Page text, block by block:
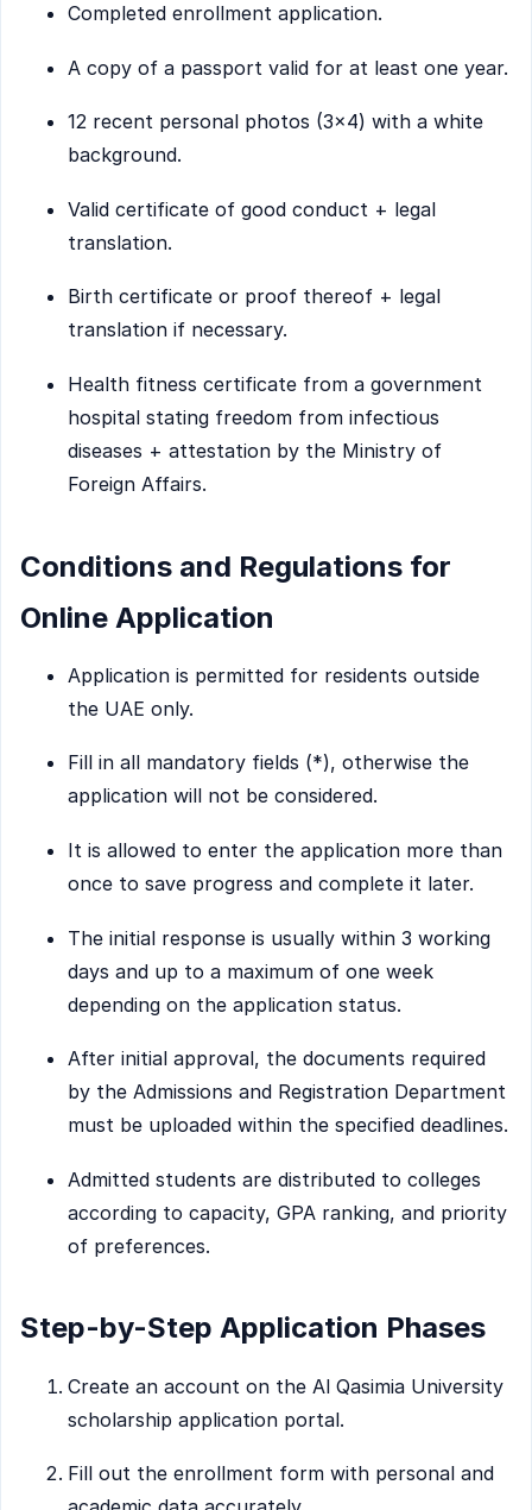
Completed enrollment application.
A copy of a passport valid for at least one year.
12 recent personal photos (3×4) with a white
background.
Valid certificate of good conduct + legal
translation.
Birth certificate or proof thereof + legal
translation if necessary.
Health fitness certificate from a government
hospital stating freedom from infectious
diseases + attestation by the Ministry of
Foreign Affairs.
Conditions and Regulations for
Online Application
Application is permitted for residents outside
the UAE only.
Fill in all mandatory fields (*), otherwise the
application will not be considered.
It is allowed to enter the application more than
once to save progress and complete it later.
The initial response is usually within 3 working
days and up to a maximum of one week
depending on the application status.
After initial approval, the documents required
by the Admissions and Registration Department
must be uploaded within the specified deadlines.
Admitted students are distributed to colleges
according to capacity, GPA ranking, and priority
of preferences.
Step-by-Step Application Phases
Create an account on the Al Qasimia University
scholarship application portal.
Fill out the enrollment form with personal and